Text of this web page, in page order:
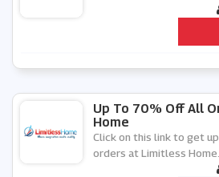
Up To 70% Off All
Home
Click on this link to get
orders at Limitless Home.